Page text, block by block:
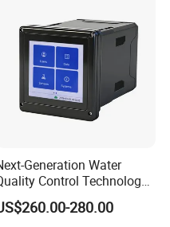
Generation Water
Control Technology:
Reliable Multi-Parameter
System From
280.00